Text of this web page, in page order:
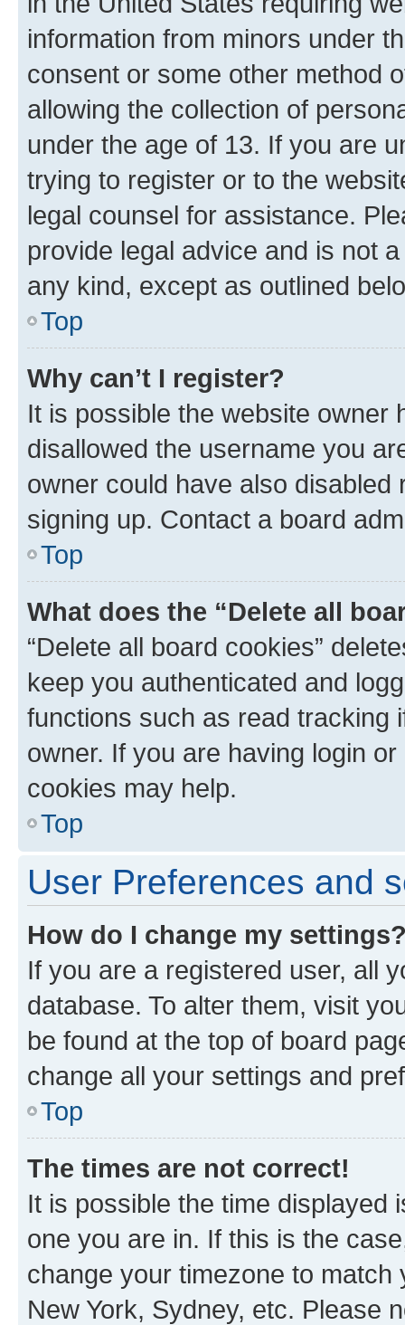
information from minors under
consent or some other method
allowing the collection of
under the age of 13. If you are
trying to register or to the
legal counsel for assistance.
provide legal advice and is not
any kind, except as outlined
Top
Why can’t I register?
It is possible the website owner
disallowed the username you
owner could have also
signing up. Contact a board
Top
What does the “Delete all
“Delete all board cookies”
keep you authenticated and
functions such as read tracking
owner. If you are having login
cookies may help.
Top
User Preferences and
How do I change my
If you are a registered user, all
database. To alter them, visit
be found at the top of board
change all your settings and
Top
The times are not correct!
It is possible the time displayed
one you are in. If this is the
change your timezone to
New York, Sydney, etc. Please